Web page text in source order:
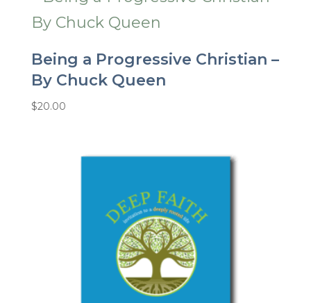
Being a Progressive Christian –
By Chuck Queen
$20.00